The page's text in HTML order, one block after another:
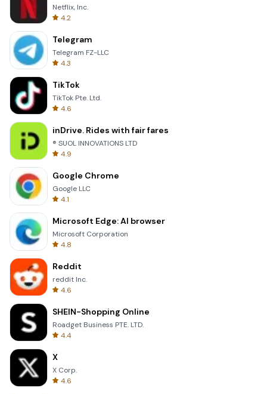
Netflix, Inc.
4.2
Telegram
Telegram FZ-LLC
4.3
TikTok
TikTok Pte. Ltd.
4.6
inDrive. Rides with fair fares
® SUOL INNOVATIONS LTD
4.9
Google Chrome
Google LLC
4.1
Microsoft Edge: AI browser
Microsoft Corporation
4.8
Reddit
reddit Inc.
4.6
SHEIN-Shopping Online
Roadget Business PTE. LTD.
4.4
X
X Corp.
4.6